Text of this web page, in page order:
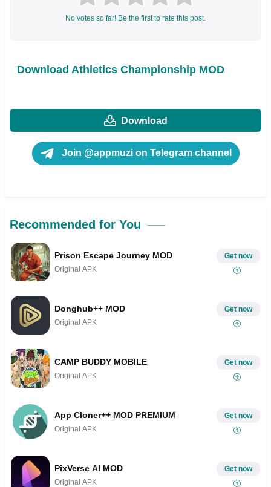
No votes so far! Be the first to rate this post.
Download Athletics Championship MOD
Download
Join @appmuzi on Telegram channel
Recommended for You
Prison Escape Journey MOD
Original APK
Get now
Donghub++ MOD
Original APK
Get now
CAMP BUDDY MOBILE
Original APK
Get now
App Cloner++ MOD PREMIUM
Original APK
Get now
PixVerse AI MOD
Original APK
Get now